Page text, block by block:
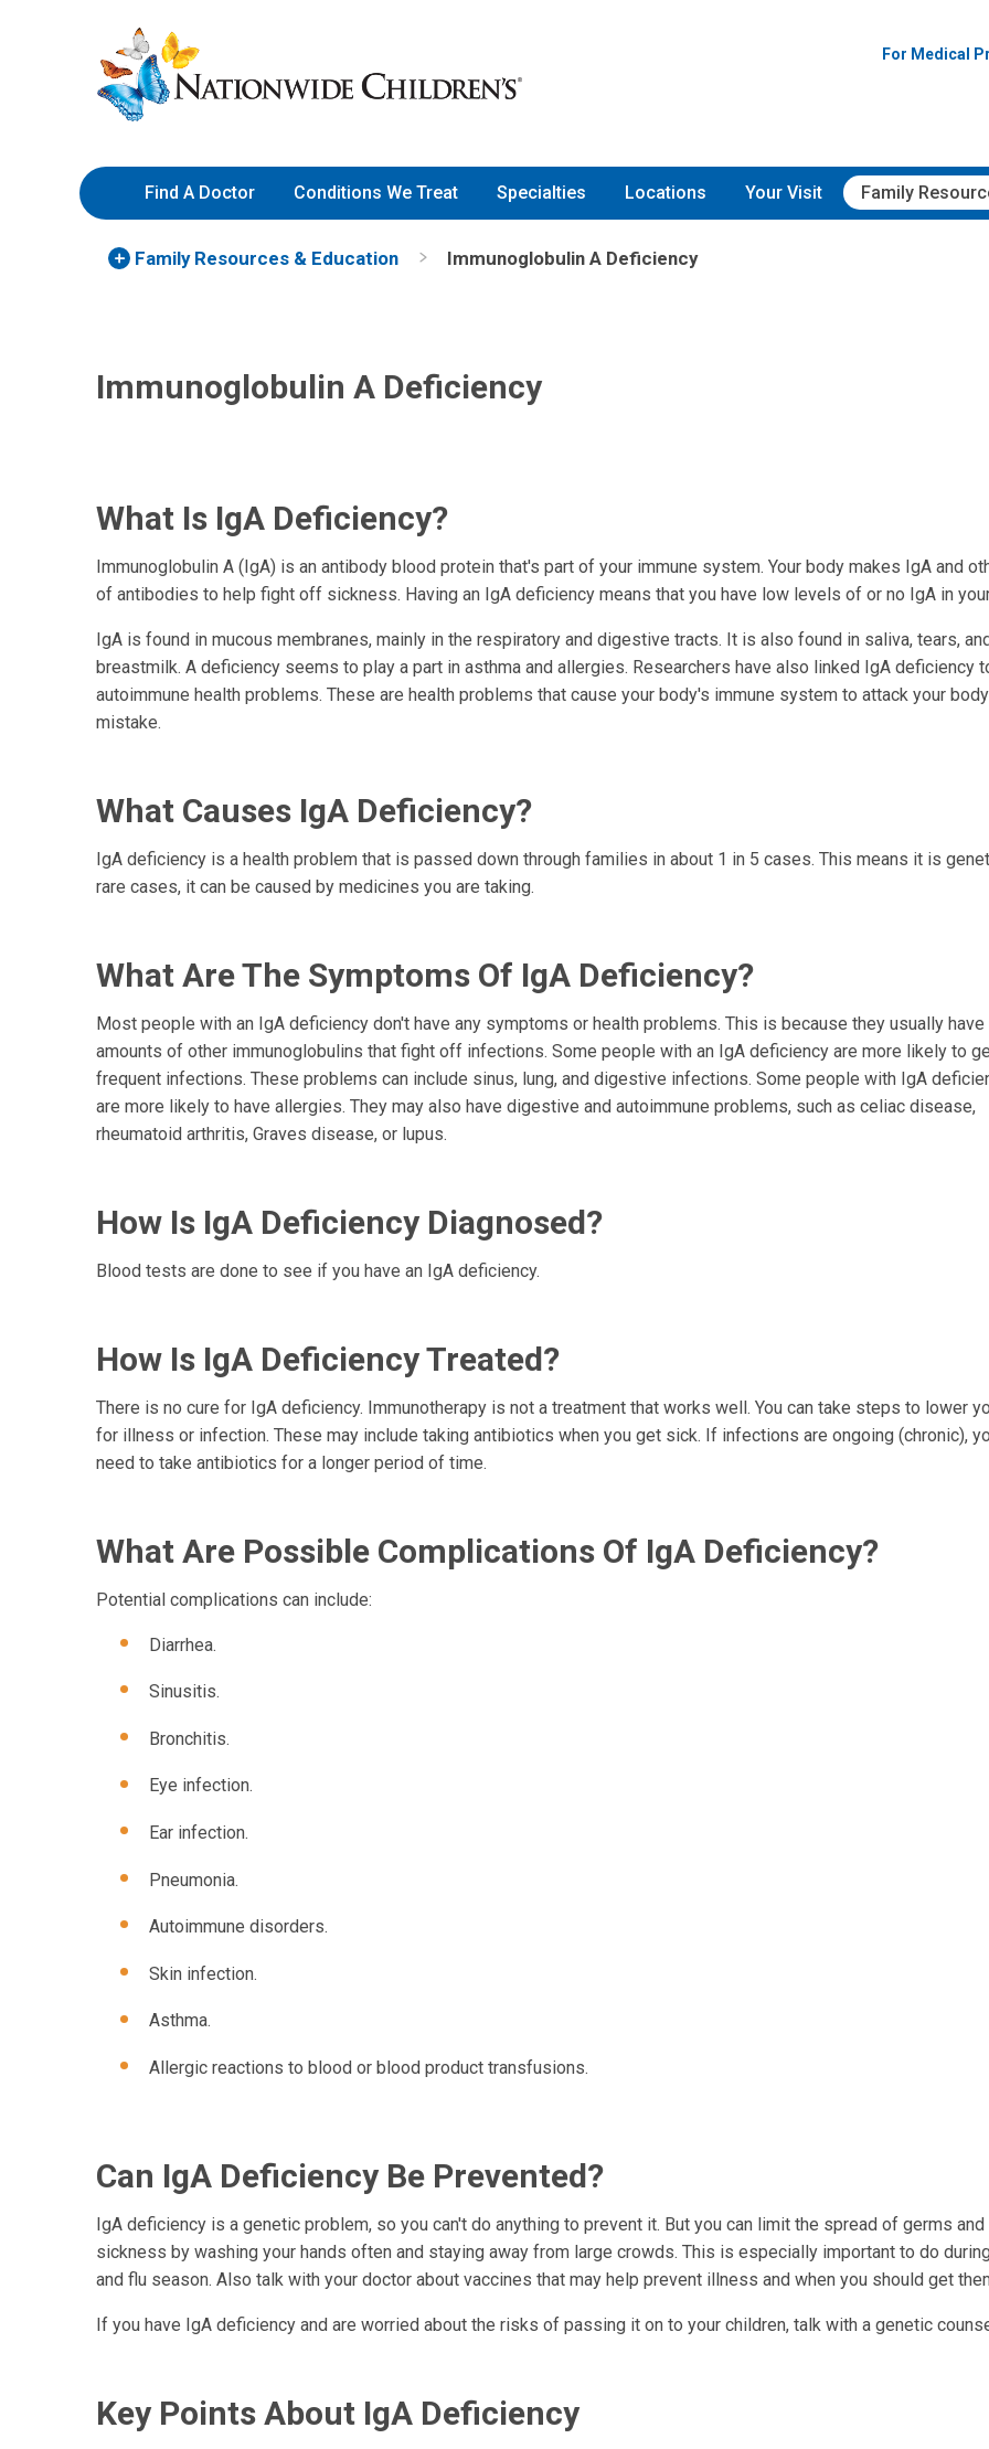
to
Content
Nationwide
Children’s
Hospital
For Medical
Find A Doctor Conditions We Treat Specialties Locations Your Visit Family
Family Resources & Education Immunoglobulin A Deficiency
Immunoglobulin A Deficiency
What Is IgA Deficiency?
Immunoglobulin A (IgA) is an antibody blood protein that's part of your immune system. Your body makes IgA and
of antibodies to help fight off sickness. Having an IgA deficiency means that you have low levels of or no IgA in
IgA is found in mucous membranes, mainly in the respiratory and digestive tracts. It is also found in saliva, tears,
breastmilk. A deficiency seems to play a part in asthma and allergies. Researchers have also linked IgA deficiency
autoimmune health problems. These are health problems that cause your body's immune system to attack your
mistake.
What Causes IgA Deficiency?
IgA deficiency is a health problem that is passed down through families in about 1 in 5 cases. This means it is
rare cases, it can be caused by medicines you are taking.
What Are The Symptoms Of IgA Deficiency?
Most people with an IgA deficiency don't have any symptoms or health problems. This is because they usually have
amounts of other immunoglobulins that fight off infections. Some people with an IgA deficiency are more likely to
frequent infections. These problems can include sinus, lung, and digestive infections. Some people with IgA
are more likely to have allergies. They may also have digestive and autoimmune problems, such as celiac disease,
rheumatoid arthritis, Graves disease, or lupus.
How Is IgA Deficiency Diagnosed?
Blood tests are done to see if you have an IgA deficiency.
How Is IgA Deficiency Treated?
There is no cure for IgA deficiency. Immunotherapy is not a treatment that works well. You can take steps to lower
for illness or infection. These may include taking antibiotics when you get sick. If infections are ongoing (chronic),
need to take antibiotics for a longer period of time.
What Are Possible Complications Of IgA Deficiency?
Potential complications can include:
Diarrhea.
Sinusitis.
Bronchitis.
Eye infection.
Ear infection.
Pneumonia.
Autoimmune disorders.
Skin infection.
Asthma.
Allergic reactions to blood or blood product transfusions.
Can IgA Deficiency Be Prevented?
IgA deficiency is a genetic problem, so you can't do anything to prevent it. But you can limit the spread of germs and
sickness by washing your hands often and staying away from large crowds. This is especially important to do
and flu season. Also talk with your doctor about vaccines that may help prevent illness and when you should get
If you have IgA deficiency and are worried about the risks of passing it on to your children, talk with a genetic
Key Points About IgA Deficiency